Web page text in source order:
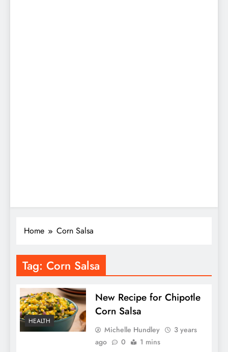
Home Corn Salsa
Tag: Corn Salsa
HEALTH
New Recipe for Chipotle
Corn Salsa
Michelle Hundley
3 years
ago
0 1 mins